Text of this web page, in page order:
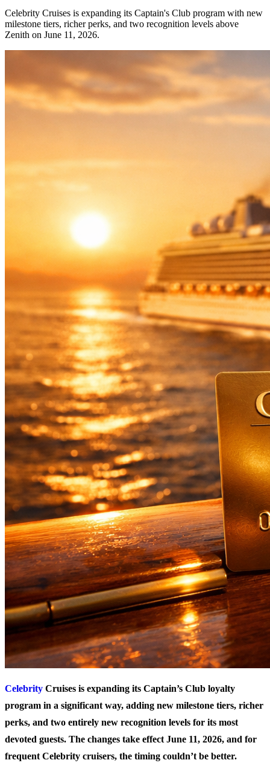
Celebrity Cruises is expanding its Captain's Club program with new
milestone tiers, richer perks, and two recognition levels above
Zenith on June 11, 2026.
Celebrity Cruises is expanding its Captain’s Club loyalty
program in a significant way, adding new milestone tiers, richer
perks, and two entirely new recognition levels for its most
devoted guests. The changes take effect June 11, 2026, and for
frequent Celebrity cruisers, the timing couldn’t be better.